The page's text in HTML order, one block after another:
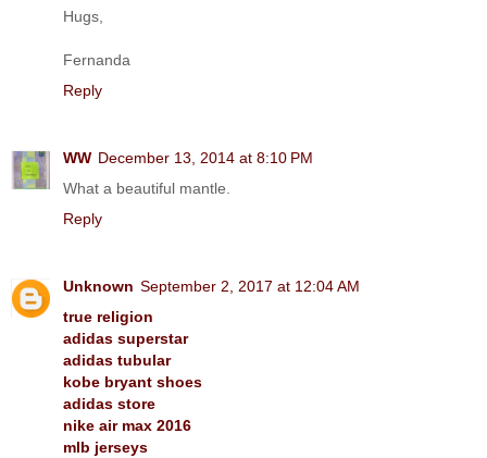
Hugs,
Fernanda
Reply
WW December 13, 2014 at 8:10 PM
What a beautiful mantle.
Reply
Unknown September 2, 2017 at 12:04 AM
true religion
adidas superstar
adidas tubular
kobe bryant shoes
adidas store
nike air max 2016
mlb jerseys